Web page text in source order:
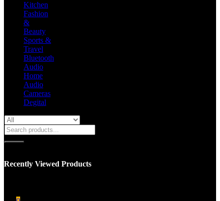
Kitchen
Fashion
&
Beauty
Sports &
Travel
Bluetooth
Audio
Home
Audio
Cameras
Degital
Recently Viewed Products